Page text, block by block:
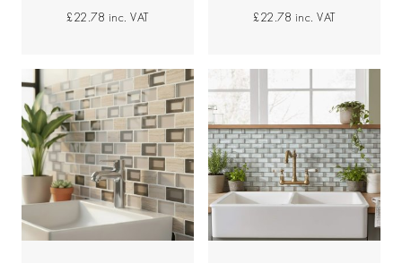
£22.78 inc. VAT
£22.78 inc. VAT